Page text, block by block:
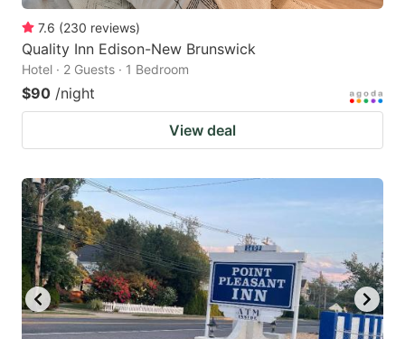
7.6 (230 reviews)
Quality Inn Edison-New Brunswick
Hotel · 2 Guests · 1 Bedroom
$90 /night
View deal